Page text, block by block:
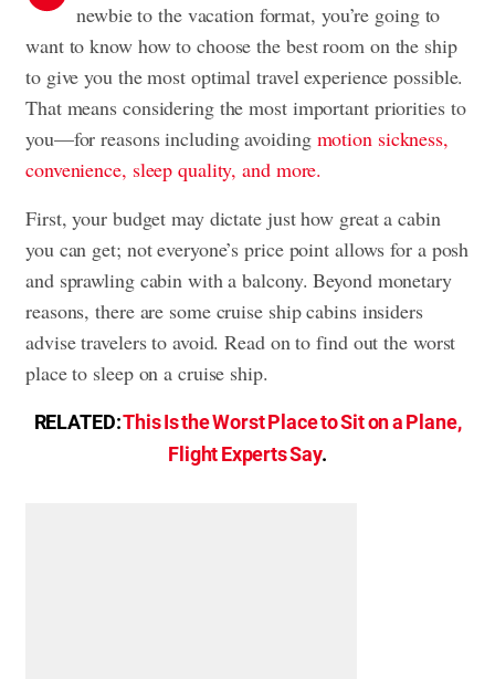
newbie to the vacation format, you’re going to
want to know how to choose the best room on the ship
to give you the most optimal travel experience possible.
That means considering the most important priorities to
you—for reasons including avoiding motion sickness,
convenience, sleep quality, and more.
First, your budget may dictate just how great a cabin
you can get; not everyone’s price point allows for a posh
and sprawling cabin with a balcony. Beyond monetary
reasons, there are some cruise ship cabins insiders
advise travelers to avoid. Read on to find out the worst
place to sleep on a cruise ship.
RELATED:This Is the Worst Place to Sit on a Plane,
Flight Experts Say.